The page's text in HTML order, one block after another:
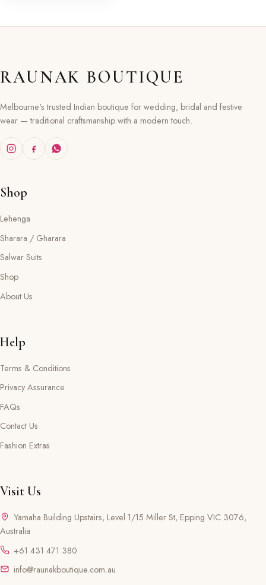
RAUNAK BOUTIQUE
Melbourne's trusted Indian boutique for wedding, bridal and festive
wear — traditional craftsmanship with a modern touch.
Shop
Lehenga
Sharara / Gharara
Salwar Suits
Shop
About Us
Help
Terms & Conditions
Privacy Assurance
FAQs
Contact Us
Fashion Extras
Visit Us
Yamaha Building Upstairs, Level 1/15 Miller St, Epping VIC 3076,
Australia
+61 431 471 380
info@raunakboutique.com.au